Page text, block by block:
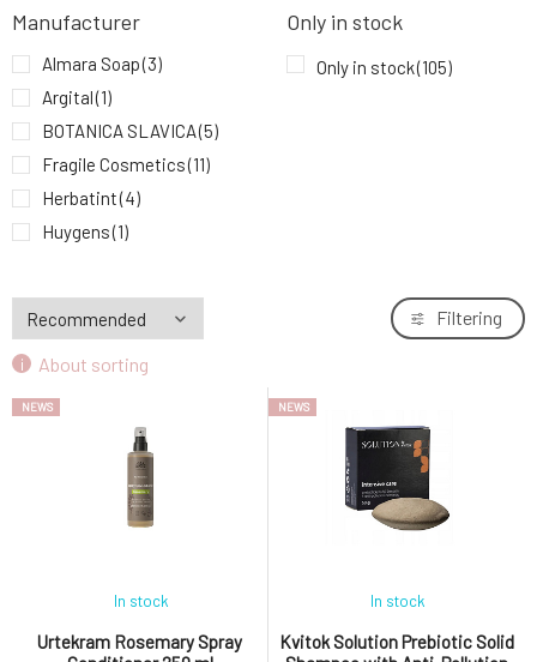
9.58 EUR
Manufacturer
Almara Soap(3)
Argital(1)
BOTANICA SLAVICA(5)
Fragile Cosmetics(11)
Herbatint(4)
Huygens(1)
Krásná Každý Den(1)
Kvitok(20)
MusK (9)
MYRRO
(3)
(16)
(20)
Only in stock
Only in stock(105)
About sorting
Filtering
NEWS
Urtekram Rosemary Spray
In stock
NEWS
Kvitok Solution Prebiotic Solid
In stock